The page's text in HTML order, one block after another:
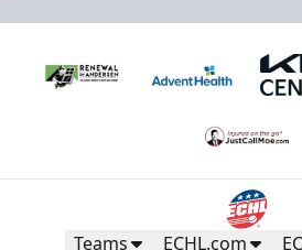
Teams ECHL.com